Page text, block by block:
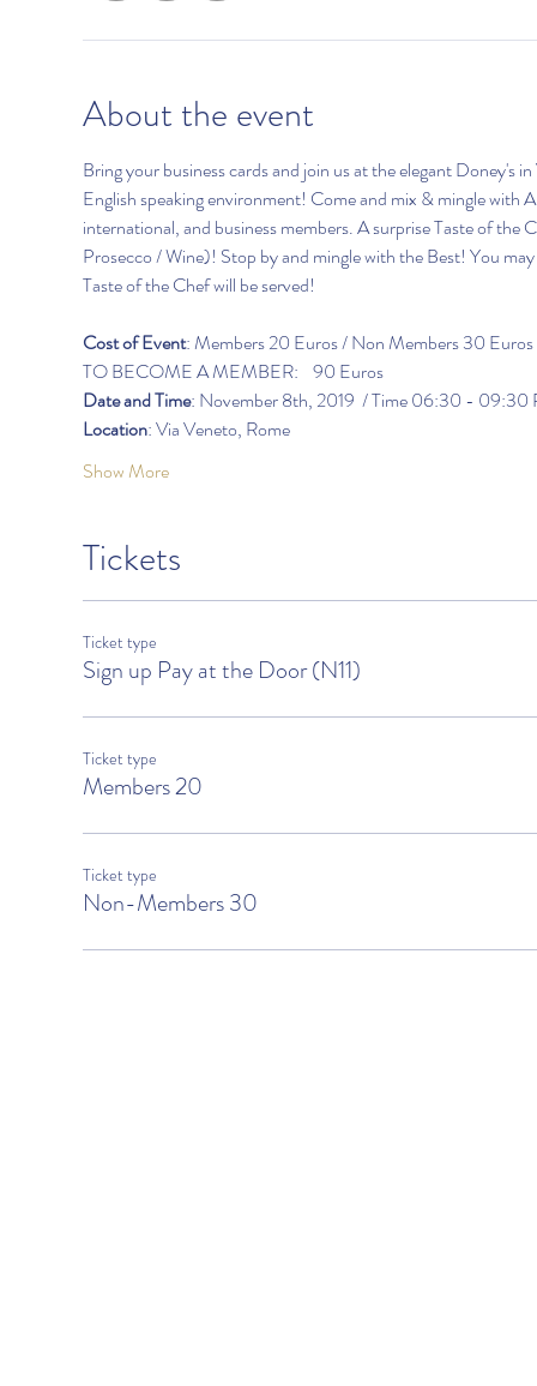
About the event
Bring your business cards and join us at the elegant
English speaking environment! Come and mix & mingle
international, and business members. A surprise Taste of
Prosecco / Wine)! Stop by and mingle with the Best! You
Taste of the Chef will be served!
Cost of Event: Members 20 Euros / Non Members 30 Euros
TO BECOME A MEMBER:    90 Euros
Date and Time: November 8th, 2019  / Time 06:30 -
Location: Via Veneto, Rome
Show More
Tickets
Ticket type
Sign up Pay at the Door (N11)
Ticket type
Members 20
Ticket type
Non-Members 30